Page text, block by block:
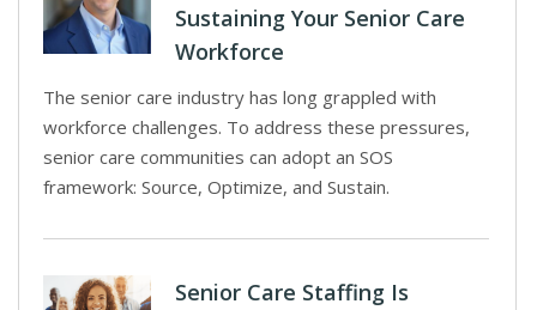
Sustaining Your Senior Care
Workforce
The senior care industry has long grappled with
workforce challenges. To address these pressures,
senior care communities can adopt an SOS
framework: Source, Optimize, and Sustain.
Senior Care Staffing Is